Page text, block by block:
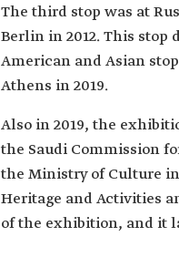
The third stop was at
Berlin in 2012. This
American and Asian
Athens in 2019.
Also in 2019, the
the Saudi Commission
the Ministry of Culture
Heritage and Activities
of the exhibition, and it